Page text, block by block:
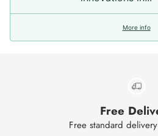
More info
Free
Free standard